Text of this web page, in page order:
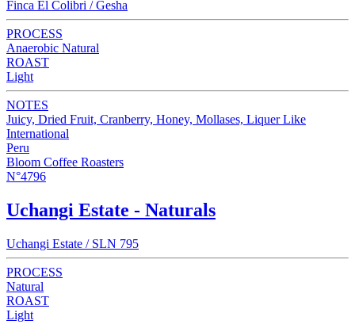
Finca El Colibri / Gesha
PROCESS
Anaerobic Natural
ROAST
Light
NOTES
Juicy, Dried Fruit, Cranberry, Honey, Mollases, Liquer Like
International
Peru
Bloom Coffee Roasters
N°4796
Uchangi Estate - Naturals
Uchangi Estate / SLN 795
PROCESS
Natural
ROAST
Light